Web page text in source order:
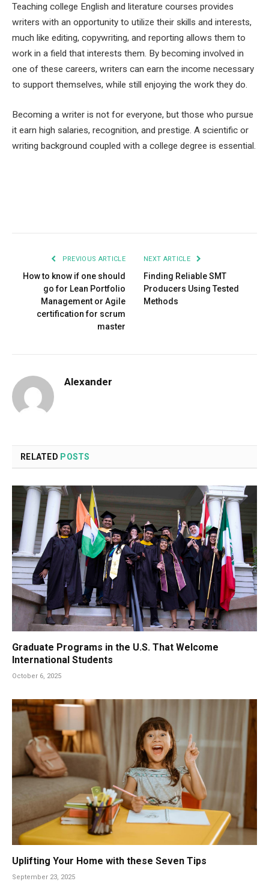
Teaching college English and literature courses provides
writers with an opportunity to utilize their skills and interests,
much like editing, copywriting, and reporting allows them to
work in a field that interests them. By becoming involved in
one of these careers, writers can earn the income necessary
to support themselves, while still enjoying the work they do.
Becoming a writer is not for everyone, but those who pursue
it earn high salaries, recognition, and prestige. A scientific or
writing background coupled with a college degree is essential.
PREVIOUS ARTICLE
How to know if one should
go for Lean Portfolio
Management or Agile
certification for scrum
master
NEXT ARTICLE
Finding Reliable SMT
Producers Using Tested
Methods
Alexander
RELATED POSTS
Graduate Programs in the U.S. That Welcome
International Students
October 6, 2025
Uplifting Your Home with these Seven Tips
September 23, 2025